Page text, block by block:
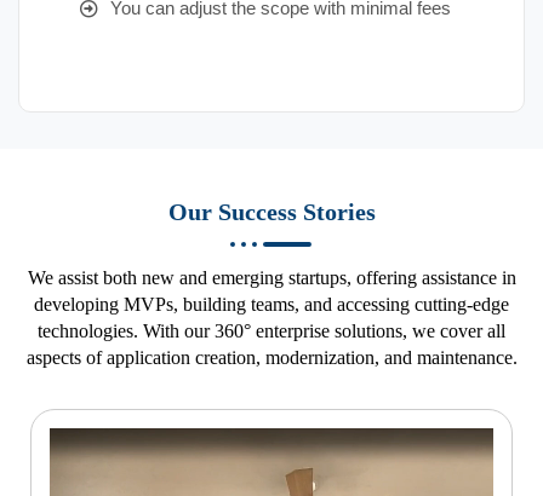
You can adjust the scope with minimal fees
Our Success Stories
We assist both new and emerging startups, offering assistance in
developing MVPs, building teams, and accessing cutting-edge
technologies. With our 360° enterprise solutions, we cover all
aspects of application creation, modernization, and maintenance.